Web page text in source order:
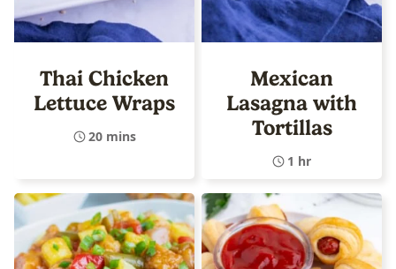
Thai Chicken
Lettuce Wraps
20 mins
Mexican
Lasagna with
Tortillas
1 hr